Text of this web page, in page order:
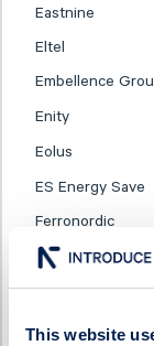
This website
Eastnine
Eltel
Embellence
Enity
Eolus
ES Energy Save
Ferronordic
Generic
Genova
Haypp Group